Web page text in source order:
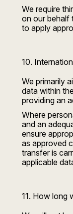
We require
on our behalf
to apply
10.
We primarily
data within
providing an
Where
and an
ensure
as approved
transfer is
applicable
11. How long